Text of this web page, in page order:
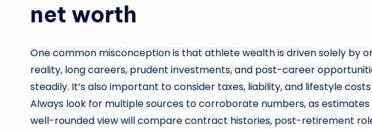
net worth
One common misconception is that athlete wealth is driven solely by
reality, long careers, prudent investments, and post-career
steadily. It’s also important to consider taxes, liability, and lifestyle
Always look for multiple sources to corroborate numbers, as
well-rounded view will compare contract histories, post-retirement